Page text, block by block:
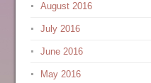
August 2016
July 2016
June 2016
May 2016